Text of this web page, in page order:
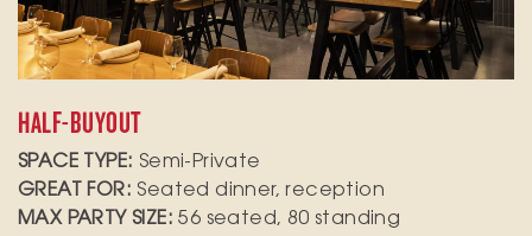
HALF-BUYOUT
SPACE TYPE: Semi-Private
GREAT FOR: Seated dinner, reception
MAX PARTY SIZE: 56 seated, 80 standing